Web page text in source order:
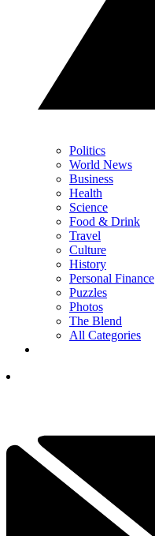
Politics
World News
Business
Health
Science
Food & Drink
Travel
Culture
History
Personal Finance
Puzzles
Photos
The Blend
All Categories